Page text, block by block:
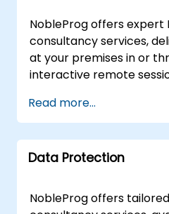
NobleProg offers
consultancy services,
at your premises in or through secure,
interactive remote
implement, and optimise
Integration solutions,
through both
advanced strategic
operational needs.
utilize a secure,
Read more...
Data Protection
NobleProg offers